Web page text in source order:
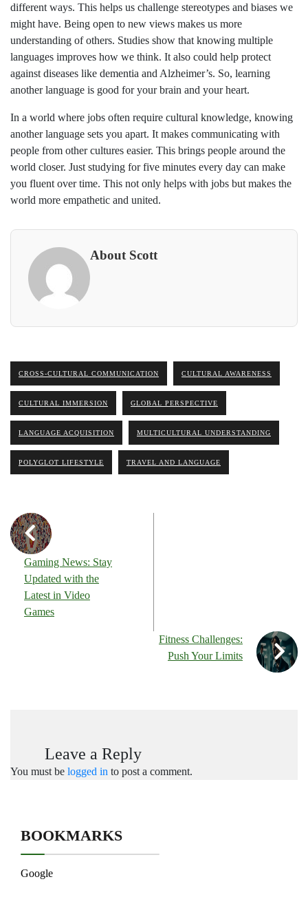
different ways. This helps us challenge stereotypes and biases we
might have. Being open to new views makes us more
understanding of others. Studies show that knowing multiple
languages improves how we think. It also could help protect
against diseases like dementia and Alzheimer’s. So, learning
another language is good for your brain and your heart.
In a world where jobs often require cultural knowledge, knowing
another language sets you apart. It makes communicating with
people from other cultures easier. This brings people around the
world closer. Just studying for five minutes every day can make
you fluent over time. This not only helps with jobs but makes the
world more empathetic and united.
About Scott
CROSS-CULTURAL COMMUNICATION CULTURAL AWARENESS
CULTURAL IMMERSION GLOBAL PERSPECTIVE
LANGUAGE ACQUISITION MULTICULTURAL UNDERSTANDING
POLYGLOT LIFESTYLE TRAVEL AND LANGUAGE
Gaming News: Stay
Updated with the
Latest in Video
Games
Fitness Challenges:
Push Your Limits
Leave a Reply
You must be logged in to post a comment.
BOOKMARKS
Google